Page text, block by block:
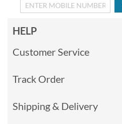
HELP
Customer Service
Track Order
Shipping & Delivery